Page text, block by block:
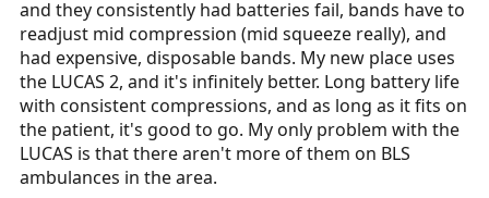
and they consistently had batteries fail, bands have to
readjust mid compression (mid squeeze really), and
had expensive, disposable bands. My new place uses
the LUCAS 2, and it's infinitely better. Long battery life
with consistent compressions, and as long as it fits on
the patient, it's good to go. My only problem with the
LUCAS is that there aren't more of them on BLS
ambulances in the area.